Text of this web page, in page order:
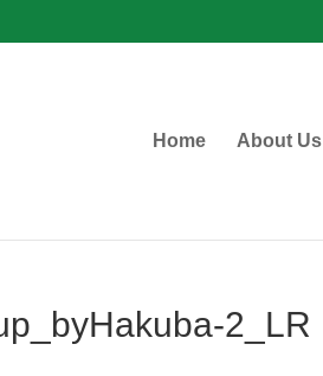
Home About Us
2_LR